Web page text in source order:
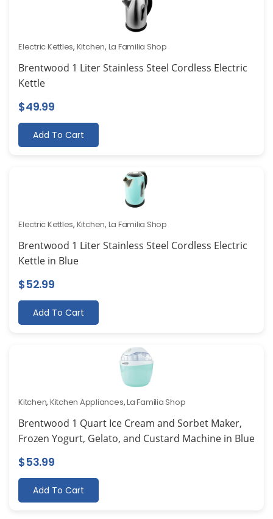
Electric Kettles, Kitchen, La Familia Shop
Brentwood 1 Liter Stainless Steel Cordless Electric
Kettle
$49.99
Add To Cart
Electric Kettles, Kitchen, La Familia Shop
Brentwood 1 Liter Stainless Steel Cordless Electric
Kettle in Blue
$52.99
Add To Cart
Kitchen, Kitchen Appliances,La Familia Shop
Brentwood 1 Quart Ice Cream and Sorbet Maker,
Frozen Yogurt, Gelato, and Custard Machine in Blue
$53.99
Add To Cart